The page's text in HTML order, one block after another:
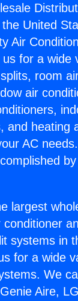
United
Air
for a wide
room
air
and heating
AC
largest
systems in
for a wide
We
Aire,